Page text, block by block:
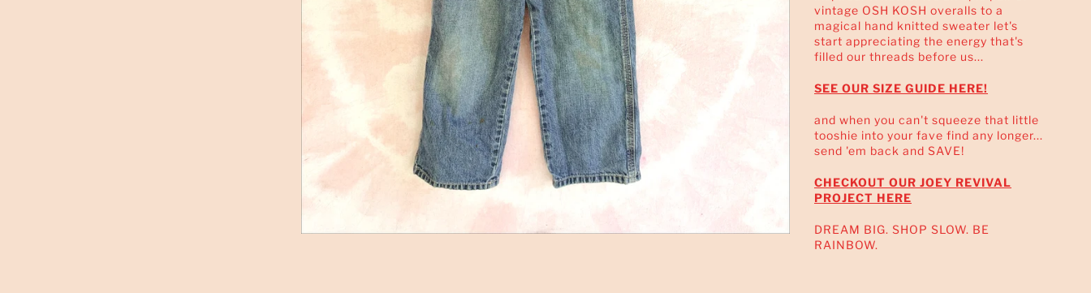
vintage OSH KOSH overalls to a
magical hand knitted sweater let's
start appreciating the energy that's
filled our threads before us...
SEE OUR SIZE GUIDE HERE!
and when you can't squeeze that little
tooshie into your fave find any longer...
send 'em back and SAVE!
CHECKOUT OUR JOEY REVIVAL
PROJECT HERE
DREAM BIG. SHOP SLOW. BE
RAINBOW.